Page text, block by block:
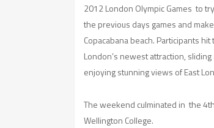
2012 London Olympic Games to
the previous days games and
Copacabana beach. Participants
London’s newest attraction,
enjoying stunning views of East
The weekend culminated in the
Wellington College.